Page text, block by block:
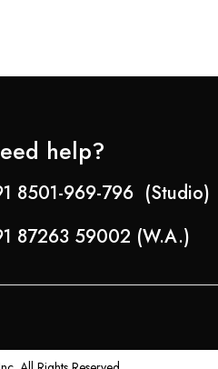
help?
8501-969-796 (Studio)
87263 59002 (W.A.)